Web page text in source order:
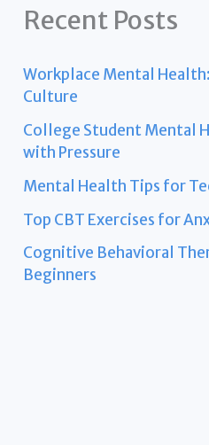
Recent Posts
Workplace Mental
Culture
College Student Mental
with Pressure
Mental Health Tips for
Top CBT Exercises for
Cognitive Behavioral
Beginners